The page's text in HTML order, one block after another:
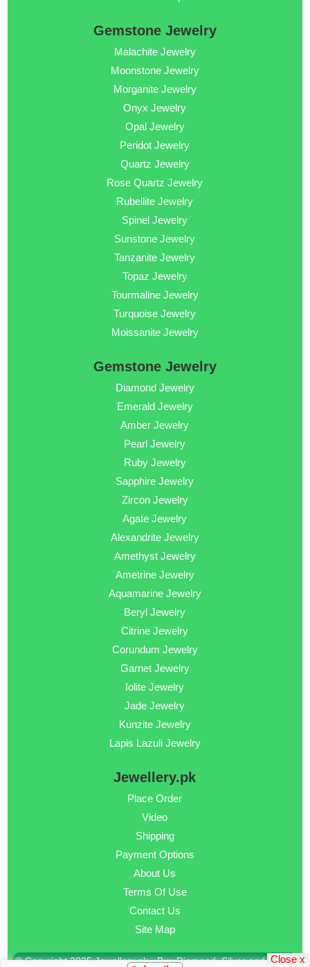
Gemstone Jewelry
Malachite Jewelry
Moonstone Jewelry
Morganite Jewelry
Onyx Jewelry
Opal Jewelry
Peridot Jewelry
Quartz Jewelry
Rose Quartz Jewelry
Rubellite Jewelry
Spinel Jewelry
Sunstone Jewelry
Tanzanite Jewelry
Topaz Jewelry
Tourmaline Jewelry
Turquoise Jewelry
Moissanite Jewelry
Gemstone Jewelry
Diamond Jewelry
Emerald Jewelry
Amber Jewelry
Pearl Jewelry
Ruby Jewelry
Sapphire Jewelry
Zircon Jewelry
Agate Jewelry
Alexandrite Jewelry
Amethyst Jewelry
Ametrine Jewelry
Aquamarine Jewelry
Beryl Jewelry
Citrine Jewelry
Corundum Jewelry
Garnet Jewelry
Iolite Jewelry
Jade Jewelry
Kunzite Jewelry
Lapis Lazuli Jewelry
Jewellery.pk
Place Order
Video
Shipping
Payment Options
About Us
Terms Of Use
Contact Us
Site Map
© Copyright 2025 Jewellery.pk - Buy Diamond, Silver and GoldClose x